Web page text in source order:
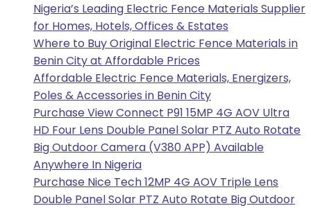
Nigeria’s Leading Electric Fence Materials Supplier
for Homes, Hotels, Offices & Estates
Where to Buy Original Electric Fence Materials in
Benin City at Affordable Prices
Affordable Electric Fence Materials, Energizers,
Poles & Accessories in Benin City
Purchase View Connect P91 15MP 4G AOV Ultra
HD Four Lens Double Panel Solar PTZ Auto Rotate
Big Outdoor Camera (V380 APP) Available
Anywhere In Nigeria
Purchase Nice Tech 12MP 4G AOV Triple Lens
Double Panel Solar PTZ Auto Rotate Big Outdoor